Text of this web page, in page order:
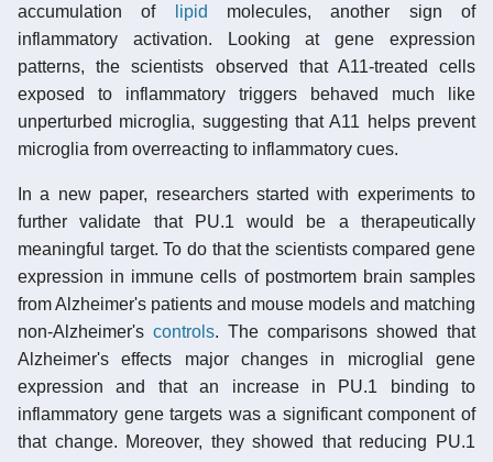
accumulation of
lipid molecules, another sign of
inflammatory activation. Looking at gene expression
patterns, the scientists observed that A11-treated cells
exposed to inflammatory triggers behaved much like
unperturbed microglia, suggesting that A11 helps prevent
microglia from overreacting to inflammatory cues.
In a new paper, researchers started with experiments to
further validate that PU.1 would be a therapeutically
meaningful target. To do that the scientists compared gene
expression in immune cells of postmortem brain samples
from Alzheimer's patients and mouse models and matching
non-Alzheimer's controls. The comparisons showed that
Alzheimer's effects major changes in microglial gene
expression and that an increase in PU.1 binding to
inflammatory gene targets was a significant component of
that change. Moreover, they showed that reducing PU.1